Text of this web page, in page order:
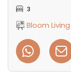
3
Bloom